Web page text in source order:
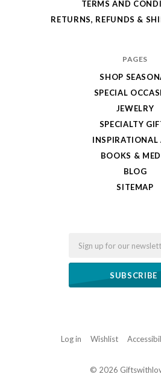
TERMS AND
RETURNS, REFUNDS &
PAGES
SHOP
SPECIAL
JEWELRY
SPECIALTY
INSPIRATIONAL
BOOKS &
BLOG
SITEMAP
Log in Wishlist
© 2026